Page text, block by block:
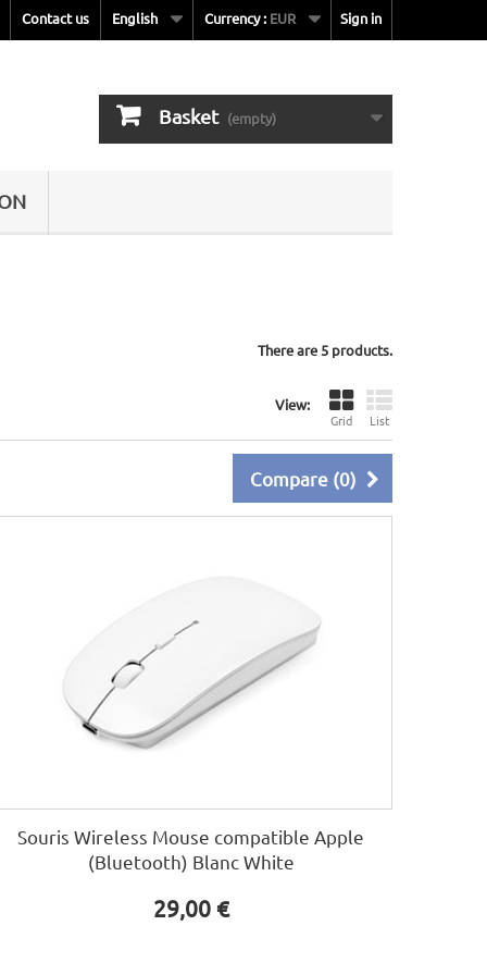
Sign in
Currency : EUR
English
Contact us
Basket (empty)
There are 5 products.
View:
Grid List
Compare (0)
Souris Wireless Mouse compatible Apple
(Bluetooth) Blanc White
29,00 €